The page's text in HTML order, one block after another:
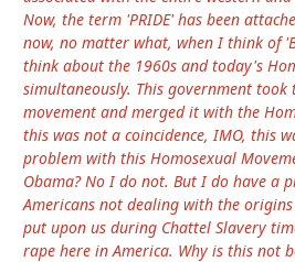
Now, the term 'PRIDE' has been
now, no matter what, when I think of
think about the 1960s and today's
simultaneously. This government took
movement and merged it with the
this was not a coincidence, IMO, this
problem with this Homosexual
Obama? No I do not. But I do have a
Americans not dealing with the
put upon us during Chattel Slavery
rape here in America. Why is this not